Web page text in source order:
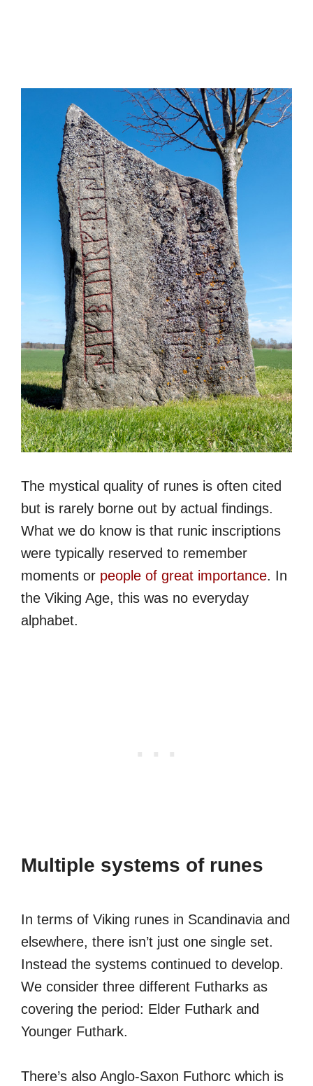
The mystical quality of runes is often cited
but is rarely borne out by actual findings.
What we do know is that runic inscriptions
were typically reserved to remember
moments or people of great importance. In
the Viking Age, this was no everyday
alphabet.
Multiple systems of runes
In terms of Viking runes in Scandinavia and
elsewhere, there isn’t just one single set.
Instead the systems continued to develop.
We consider three different Futharks as
covering the period: Elder Futhark and
Younger Futhark.
There’s also Anglo-Saxon Futhorc which is